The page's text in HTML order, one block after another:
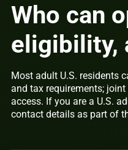
Who can
eligibility,
Most adult U.S. residents
and tax requirements;
access. If you are a U.S.
contact details as part of